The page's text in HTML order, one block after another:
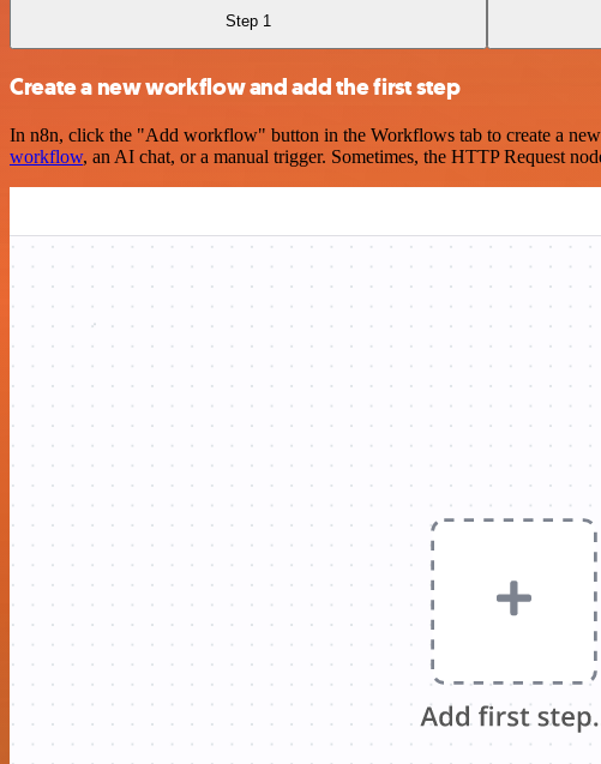
Step 1
Create a new workflow and add the first step
In n8n, click the "Add workflow" button in the Workflows tab to create a
workflow, an AI chat, or a manual trigger. Sometimes, the HTTP Request